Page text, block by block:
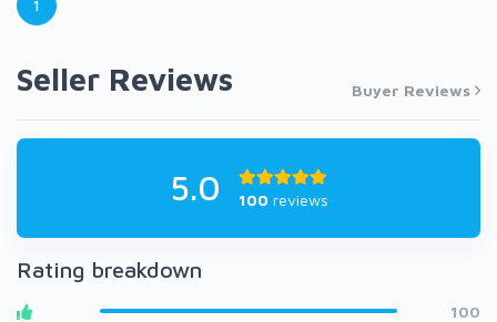
1
Seller Reviews Buyer Reviews
5.0 100 reviews
Rating breakdown
100